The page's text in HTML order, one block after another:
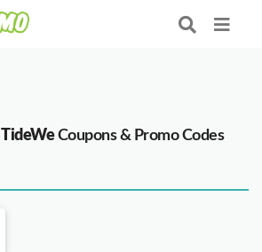
TideWeCoupons & Promo Codes